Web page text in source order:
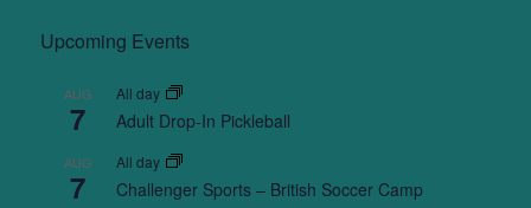
Upcoming Events
AUG
7
All day
Adult Drop-In Pickleball
AUG
7
All day
Challenger Sports – British Soccer Camp